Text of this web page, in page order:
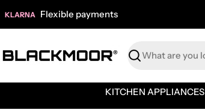
to
KLARNA Flexible payments
Search
KITCHEN APPLIANCES